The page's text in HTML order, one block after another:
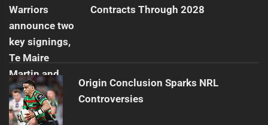
Contracts Through 2028
Origin Conclusion Sparks NRL
Controversies